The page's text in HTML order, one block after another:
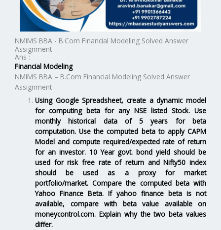
NMIMS BBA - B.Com Financial Modeling Solved Answer
Assignment
Ans :
Financial Modeling
NMIMS BBA – B.Com Financial Modeling Solved Answer
Assignment
Using Google Spreadsheet, create a dynamic model
for computing beta for any NSE listed Stock. Use
monthly historical data of 5 years for beta
computation. Use the computed beta to apply CAPM
Model and compute required/expected rate of return
for an investor. 10 Year govt. bond yield should be
used for risk free rate of return and Nifty50 index
should be used as a proxy for market
portfolio/market. Compare the computed beta with
Yahoo Finance Beta. If yahoo finance beta is not
available, compare with beta value available on
moneycontrol.com. Explain why the two beta values
differ.